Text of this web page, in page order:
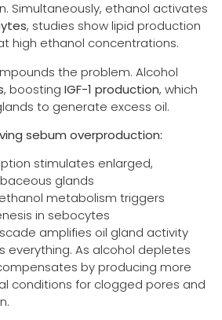
Simultaneously, ethanol activates
, studies show lipid production
high ethanol concentrations.
the problem. Alcohol
, boosting IGF-1 production, which
to generate excess oil.
sebum overproduction:
stimulates enlarged,
glands
metabolism triggers
in sebocytes
amplifies oil gland activity
everything. As alcohol depletes
by producing more
conditions for clogged pores and